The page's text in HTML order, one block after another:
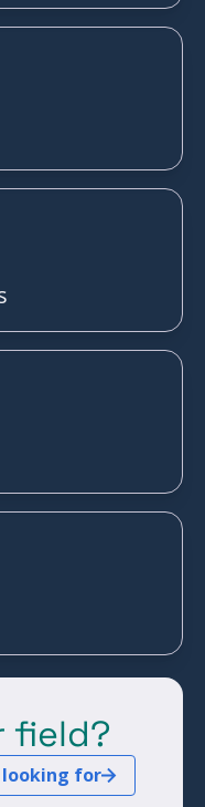
field?
looking for